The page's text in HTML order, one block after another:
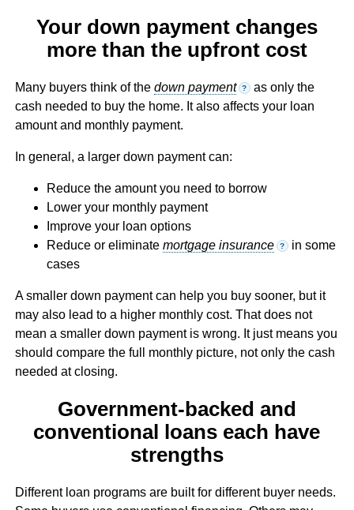
Your down payment changes
more than the upfront cost
Many buyers think of the down payment ? as only the
cash needed to buy the home. It also affects your loan
amount and monthly payment.
In general, a larger down payment can:
Reduce the amount you need to borrow
Lower your monthly payment
Improve your loan options
Reduce or eliminate mortgage insurance ? in some
cases
A smaller down payment can help you buy sooner, but it
may also lead to a higher monthly cost. That does not
mean a smaller down payment is wrong. It just means you
should compare the full monthly picture, not only the cash
needed at closing.
Government-backed and
conventional loans each have
strengths
Different loan programs are built for different buyer needs.